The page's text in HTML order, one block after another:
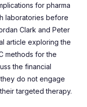
for pharma
laboratories before
Clark and Peter
article exploring the
methods for the
the financial
do not engage
targeted therapy.